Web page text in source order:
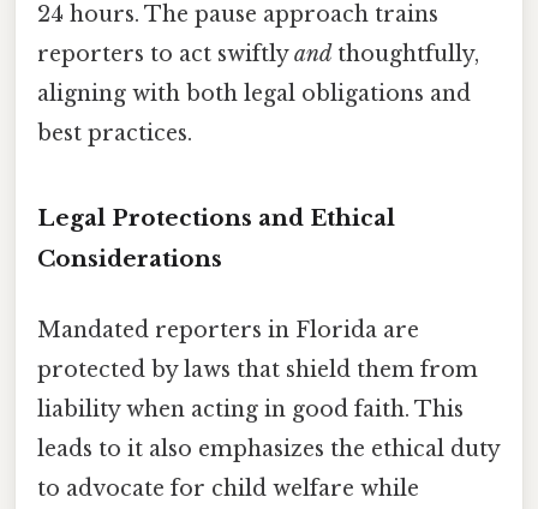
24 hours. The pause approach trains
reporters to act swiftlyand thoughtfully,
aligning with both legal obligations and
best practices.
Legal Protections and Ethical
Considerations
Mandated reporters in Florida are
protected by laws that shield them from
liability when acting in good faith. This
leads to it also emphasizes the ethical duty
to advocate for child welfare while